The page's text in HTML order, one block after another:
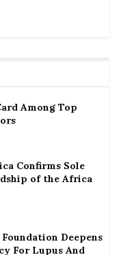
Among Top
Confirms Sole
of the Africa
Deepens
For Lupus And